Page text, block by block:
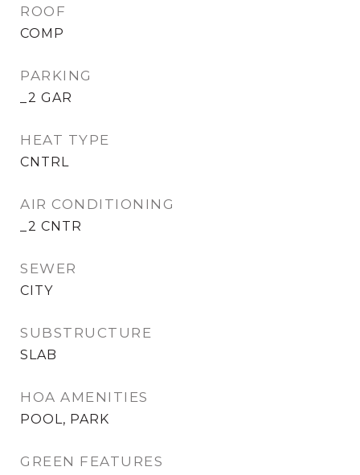
ROOF
COMP
PARKING
_2 GAR
HEAT TYPE
CNTRL
AIR CONDITIONING
_2 CNTR
SEWER
CITY
SUBSTRUCTURE
SLAB
HOA AMENITIES
POOL, PARK
GREEN FEATURES